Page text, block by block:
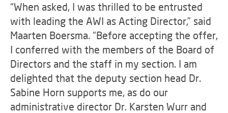
“When asked, I was thrilled to be entrusted
with leading the AWI as Acting Director,” said
Maarten Boersma. “Before accepting the offer,
I conferred with the members of the Board of
Directors and the staff in my section. I am
delighted that the deputy section head Dr.
Sabine Horn supports me, as do our
administrative director Dr. Karsten Wurr and